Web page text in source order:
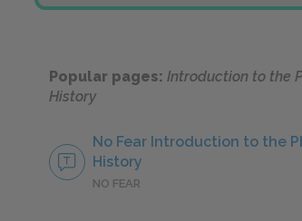
Popular pages: Introduction to the
History
No Fear Introduction to the
History
NO FEAR